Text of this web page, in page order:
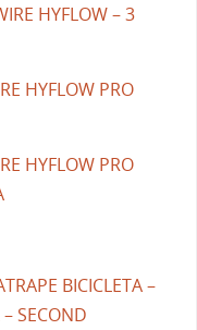
HYFLOW – 3
HYFLOW PRO
HYFLOW PRO
BICICLETA –
SECOND